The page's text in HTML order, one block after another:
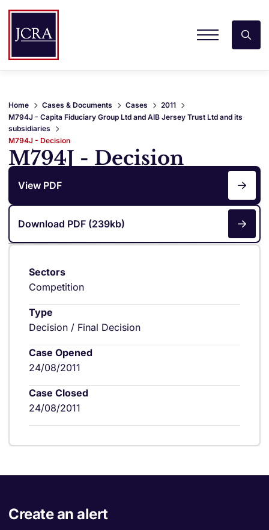
Home Cases & Documents Cases
2011
M794J - Capita Fiduciary Group Ltd and AIB Jersey Trust Ltd and its
subsidiaries
M794J - Decision
M794J - Decision
View PDF
Download PDF (239kb)
Sectors
Competition
Type
Decision / Final Decision
Case Opened
24/08/2011
Case Closed
24/08/2011
Create an alert